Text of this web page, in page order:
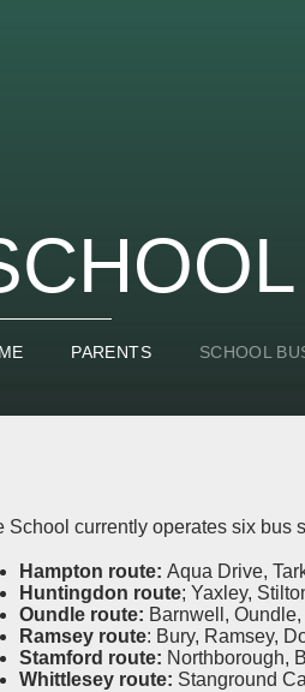
PARENTS SCHOOL
School currently operates six bus
Hampton route: Aqua Drive,
Huntingdon route; Yaxley,
Oundle route: Barnwell,
Ramsey route: Bury, Ramsey,
Stamford route: Northborough,
Whittlesey route: Stanground